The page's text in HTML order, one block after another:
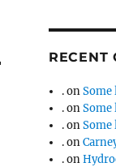
RECENT
.onSome
.onSome
.onSome
.on
.on